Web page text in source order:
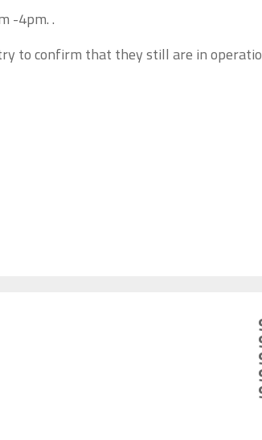
-4pm. .
to confirm that they still are in